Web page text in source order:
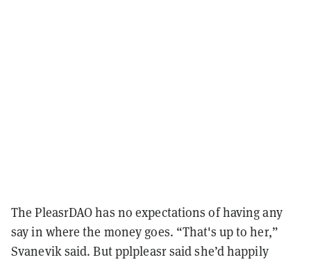
The PleasrDAO has no expectations of having any
say in where the money goes. “That's up to her,”
Svanevik said. But pplpleasr said she’d happily